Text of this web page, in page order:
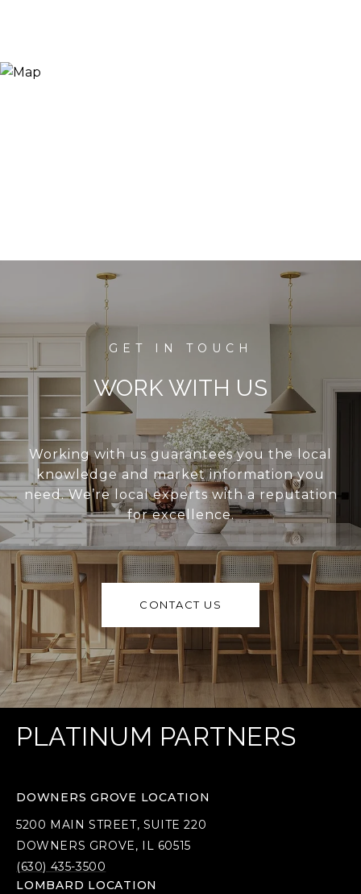
WORK WITH US
Working with us guarantees you the local
knowledge and market information you
need. We’re local experts with a reputation
for excellence.
CONTACT US
PLATINUM PARTNERS
DOWNERS GROVE LOCATION
5200 MAIN STREET, SUITE 220
DOWNERS GROVE, IL 60515
(630) 435-3500
LOMBARD LOCATION